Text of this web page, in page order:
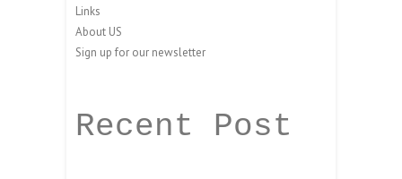
Links
About US
Sign up for our newsletter
Recent Post